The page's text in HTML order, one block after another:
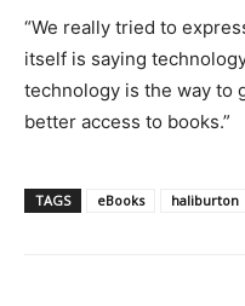
“We really tried to
itself is saying
technology is the way to
better access to books.”
TAGS eBooks haliburton